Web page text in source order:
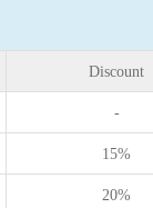
Discount
-
15%
20%